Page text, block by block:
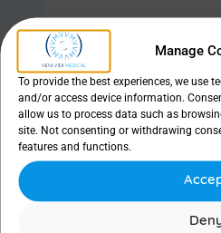
Manage
To provide the best experiences, we use
and/or access device information.
allow us to process data such as
site. Not consenting or withdrawing
features and functions.
Find
Sizer set